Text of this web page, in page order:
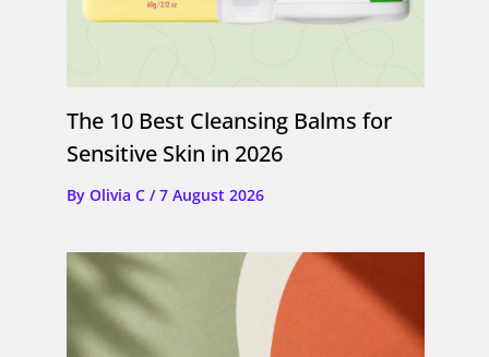
The 10 Best Cleansing Balms for
Sensitive Skin in 2026
By Olivia C /7 August 2026